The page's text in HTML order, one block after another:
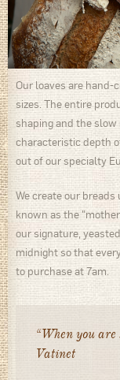
Our loaves are hand-
sizes. The entire
shaping and the
characteristic depth
out of our specialty
We create our
known as the
our signature,
midnight so that
to purchase at 7am.
“When you
Vatinet